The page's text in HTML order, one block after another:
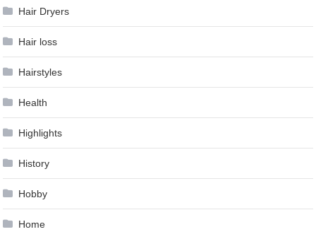
Hair Dryers
Hair loss
Hairstyles
Health
Highlights
History
Hobby
Home